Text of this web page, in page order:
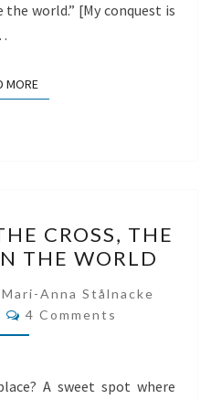
world.” [My conquest is
MOREREAD MORE
FOOT
OF
THE
CROSS,
THE
PLACE
CROSS, THE
THE WORLD
Mari-Anna Stålnacke
Comments
4 Comments
A sweet spot where